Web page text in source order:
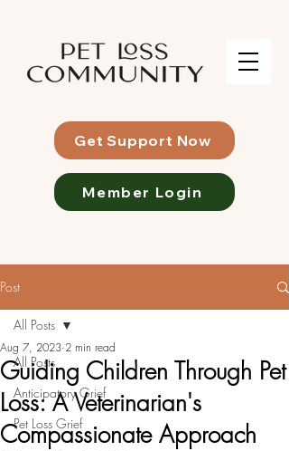
Get Support Now
Member Login
Post
All Posts
Anticipatory Grief
Pet Loss Grief
All Posts
Guiding Children Through Pet
Loss: A Veterinarian's
Compassionate Approach
Aug 7, 2023 2 min read